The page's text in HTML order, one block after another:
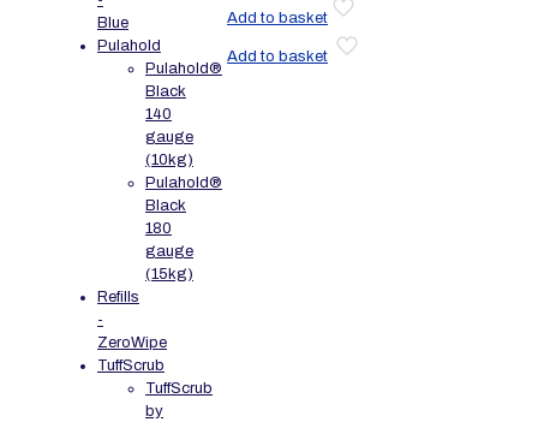
Add to basket
Add to basket
Blue
Pulahold
Pulahold®
Black
140
gauge
(10kg)
Pulahold®
Black
180
gauge
(15kg)
Refills
-
ZeroWipe
TuffScrub
TuffScrub
by